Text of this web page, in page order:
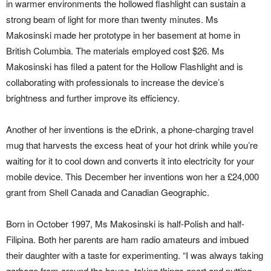
in warmer environments the hollowed flashlight can sustain a
strong beam of light for more than twenty minutes. Ms
Makosinski made her prototype in her basement at home in
British Columbia. The materials employed cost $26. Ms
Makosinski has filed a patent for the Hollow Flashlight and is
collaborating with professionals to increase the device’s
brightness and further improve its efficiency.
Another of her inventions is the eDrink, a phone-charging travel
mug that harvests the excess heat of your hot drink while you’re
waiting for it to cool down and converts it into electricity for your
mobile device. This December her inventions won her a £24,000
grant from Shell Canada and Canadian Geographic.
Born in October 1997, Ms Makosinski is half-Polish and half-
Filipina. Both her parents are ham radio amateurs and imbued
their daughter with a taste for experimenting. “I was always taking